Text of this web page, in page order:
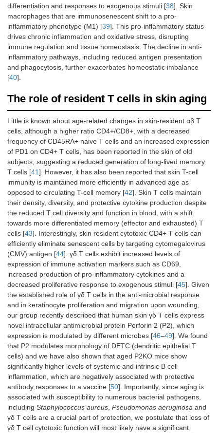
differentiation and responses to exogenous stimuli [38]. Skin
macrophages that are immunosenescent shift to a pro-
inflammatory phenotype (M1) [39]. This pro-inflammatory status
drives chronic inflammation and oxidative stress, disrupting
immune regulation and tissue homeostasis. The decline in anti-
inflammatory pathways, including reduced antigen presentation
and phagocytosis, further exacerbates homeostatic imbalance
[40].
The role of resident T cells in skin aging
Little is known about age-related changes in skin-resident αβ T
cells, although a higher ratio CD4+/CD8+, with a decreased
frequency of CD45RA+ naive T cells and an increased expression
of PD1 on CD4+ T cells, has been reported in the skin of old
subjects, suggesting a reduced generation of long-lived memory
T cells [41]. However, it has also been reported that skin T-cell
immunity is maintained more efficiently in advanced age as
opposed to circulating T-cell memory [42]. Skin T cells maintain
their density, diversity, and protective cytokine production despite
the reduced T cell diversity and function in blood, with a shift
towards more differentiated memory (effector and exhausted) T
cells [43]. Interestingly, skin resident cytotoxic CD4+ T cells can
efficiently eliminate senescent cells by targeting cytomegalovirus
(CMV) antigen [44]. γδ T cells exhibit increased levels of
expression of immune activation markers such as CD69,
increased production of pro-inflammatory cytokines and a
decreased proliferative response to exogenous stimuli [45]. Given
the established role of γδ T cells in the anti-microbial response
and in keratinocyte proliferation and migration upon wounding,
our group recently described that human skin γδ T cells express
novel intracellular antimicrobial protein Perforin 2 (P2), which
expression is modulated by different microbes [46–49]. We found
that P2 modulates morphology of DETC (dendritic epithelial T
cells) and we have also shown that aged P2KO mice show
significantly higher levels of systemic and intrinsic B cell
inflammation, which are negatively associated with protective
antibody responses to a vaccine [50]. Importantly, since aging is
associated with susceptibility to numerous bacterial pathogens,
including Staphylococcus aureus Pseudomonas aeruginosa and
γδ T cells are a crucial part of protection, we postulate that loss of
γδ T cell cytotoxic function will most likely have a significant